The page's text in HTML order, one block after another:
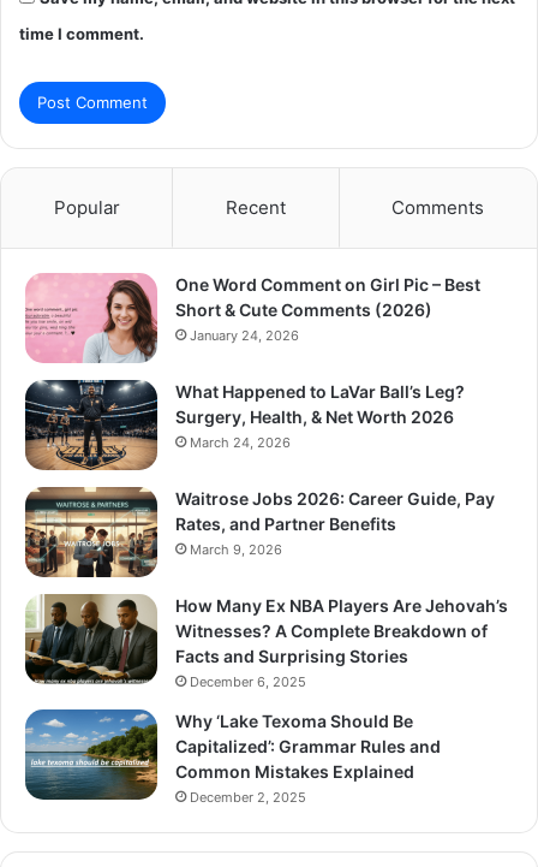
time I comment.
Popular Recent Comments
One Word Comment on Girl Pic – Best
Short & Cute Comments (2026)
January 24, 2026
What Happened to LaVar Ball’s Leg?
Surgery, Health, & Net Worth 2026
March 24, 2026
Waitrose Jobs 2026: Career Guide, Pay
Rates, and Partner Benefits
March 9, 2026
How Many Ex NBA Players Are Jehovah’s
Witnesses? A Complete Breakdown of
Facts and Surprising Stories
December 6, 2025
Why ‘Lake Texoma Should Be
Capitalized’: Grammar Rules and
Common Mistakes Explained
December 2, 2025